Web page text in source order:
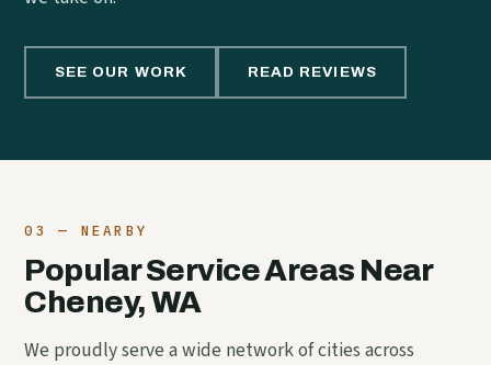
SEE OUR WORK READ REVIEWS
03 — NEARBY
Popular Service Areas Near
Cheney, WA
We proudly serve a wide network of cities across